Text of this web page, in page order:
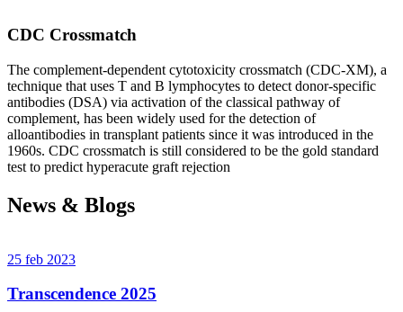
CDC Crossmatch
The complement-dependent cytotoxicity crossmatch (CDC-XM), a
technique that uses T and B lymphocytes to detect donor-specific
antibodies (DSA) via activation of the classical pathway of
complement, has been widely used for the detection of
alloantibodies in transplant patients since it was introduced in the
1960s. CDC crossmatch is still considered to be the gold standard
test to predict hyperacute graft rejection
News & Blogs
25 feb 2023
Transcendence 2025